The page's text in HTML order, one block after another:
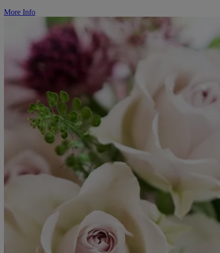
More Info